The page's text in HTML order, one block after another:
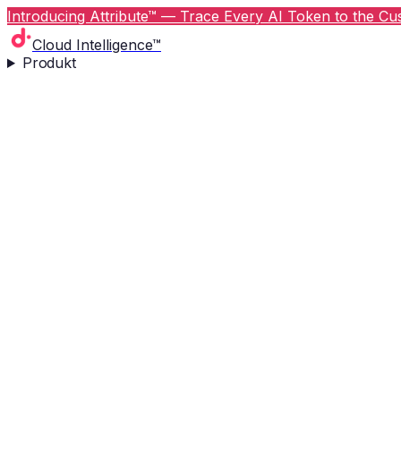
Introducing Attribute™ — Trace Every AI Token to the
Cloud Intelligence™
Produkt